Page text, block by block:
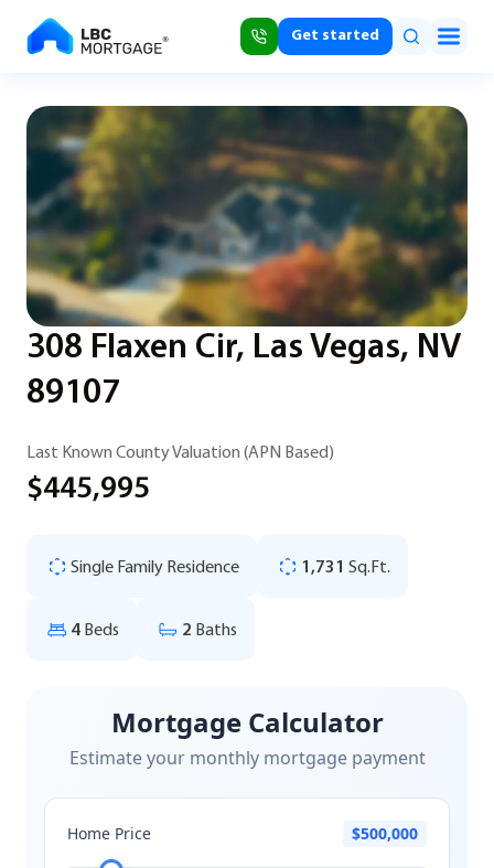
Get started
308 Flaxen Cir, Las Vegas, NV
89107
Last Known County Valuation (APN Based)
$445,995
Single Family Residence 1,731 Sq.Ft.
4 Beds 2 Baths